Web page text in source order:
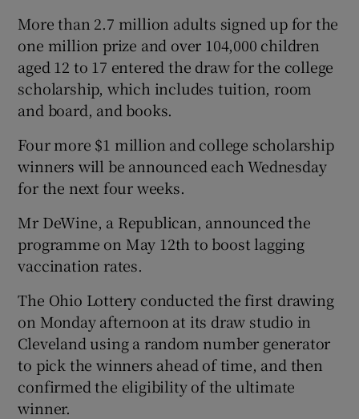
More than 2.7 million adults signed up for the
one million prize and over 104,000 children
aged 12 to 17 entered the draw for the college
scholarship, which includes tuition, room
and board, and books.
Four more $1 million and college scholarship
winners will be announced each Wednesday
for the next four weeks.
Mr DeWine, a Republican, announced the
programme on May 12th to boost lagging
vaccination rates.
The Ohio Lottery conducted the first drawing
on Monday afternoon at its draw studio in
Cleveland using a random number generator
to pick the winners ahead of time, and then
confirmed the eligibility of the ultimate
winner.